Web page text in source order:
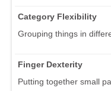
Category Flexibility
Grouping things in
Finger Dexterity
Putting together small